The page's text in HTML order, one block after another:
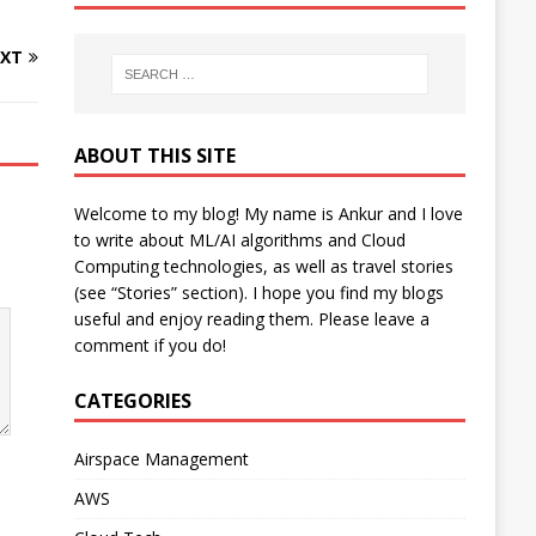
ABOUT THIS SITE
Welcome to my blog! My name is Ankur and I love
to write about ML/AI algorithms and Cloud
Computing technologies, as well as travel stories
(see “Stories” section). I hope you find my blogs
useful and enjoy reading them. Please leave a
comment if you do!
CATEGORIES
Airspace Management
AWS